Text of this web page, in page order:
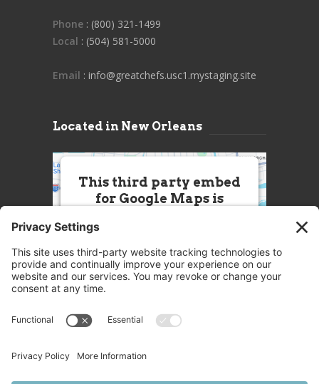
Phone : (800) 321-1499
Local : (504) 581-5000
Email : info@greatchefs.usc1.mystaging.site
Located in New Orleans
This third party embed
for Google Maps is
this Service (Google Maps). The
embedded third party Service is
not allowed to display until you
party feature to load, please click
More Information